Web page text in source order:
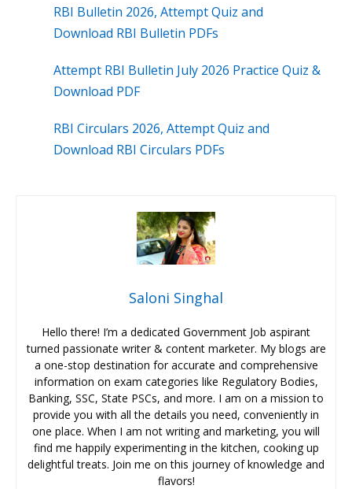
RBI Bulletin 2026, Attempt Quiz and
Download RBI Bulletin PDFs
Attempt RBI Bulletin July 2026 Practice Quiz &
Download PDF
RBI Circulars 2026, Attempt Quiz and
Download RBI Circulars PDFs
Saloni Singhal
Hello there! I’m a dedicated Government Job aspirant
turned passionate writer & content marketer. My blogs are
a one-stop destination for accurate and comprehensive
information on exam categories like Regulatory Bodies,
Banking, SSC, State PSCs, and more. I am on a mission to
provide you with all the details you need, conveniently in
one place. When I am not writing and marketing, you will
find me happily experimenting in the kitchen, cooking up
delightful treats. Join me on this journey of knowledge and
flavors!